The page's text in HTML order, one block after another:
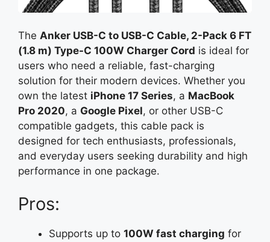
The Anker USB-C to USB-C Cable, 2-Pack 6 FT
(1.8 m) Type-C 100W Charger Cord is ideal for
users who need a reliable, fast-charging
solution for their modern devices. Whether you
own the latest iPhone 17 Series, a MacBook
Pro 2020, a Google Pixel, or other USB-C
compatible gadgets, this cable pack is
designed for tech enthusiasts, professionals,
and everyday users seeking durability and high
performance in one package.
Pros:
Supports up to 100W fast charging for